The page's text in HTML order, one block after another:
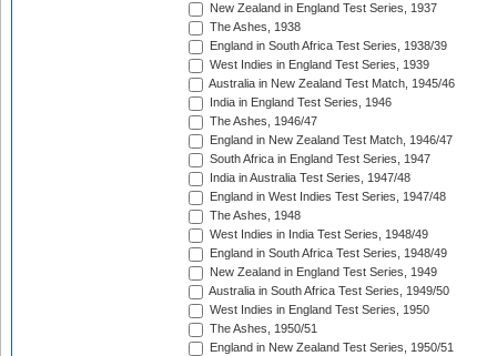
New Zealand in England Test Series, 1937
The Ashes, 1938
England in South Africa Test Series, 1938/39
West Indies in England Test Series, 1939
Australia in New Zealand Test Match, 1945/46
India in England Test Series, 1946
The Ashes, 1946/47
England in New Zealand Test Match, 1946/47
South Africa in England Test Series, 1947
India in Australia Test Series, 1947/48
England in West Indies Test Series, 1947/48
The Ashes, 1948
West Indies in India Test Series, 1948/49
England in South Africa Test Series, 1948/49
New Zealand in England Test Series, 1949
Australia in South Africa Test Series, 1949/50
West Indies in England Test Series, 1950
The Ashes, 1950/51
England in New Zealand Test Series, 1950/51